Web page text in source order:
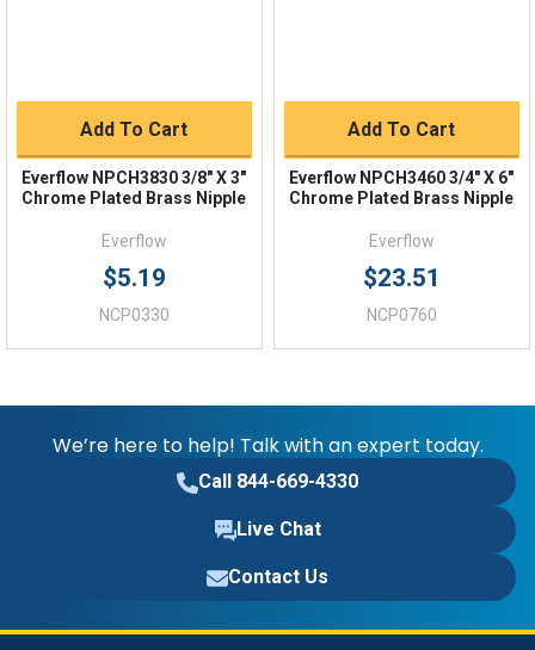
Add To Cart
Everflow NPCH3830 3/8" X 3"
Chrome Plated Brass Nipple
Everflow
$5.19
NCP0330
Add To Cart
Everflow NPCH3460 3/4" X 6"
Chrome Plated Brass Nipple
Everflow
$23.51
NCP0760
We’re here to help! Talk with an expert today.
Call 844-669-4330
Live Chat
Contact Us